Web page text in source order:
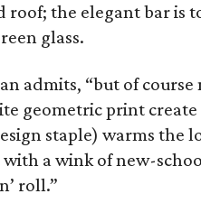
the elegant bar is
glass.
admits, “but of course
geometric print create
staple) warms the
a wink of new-
roll.”